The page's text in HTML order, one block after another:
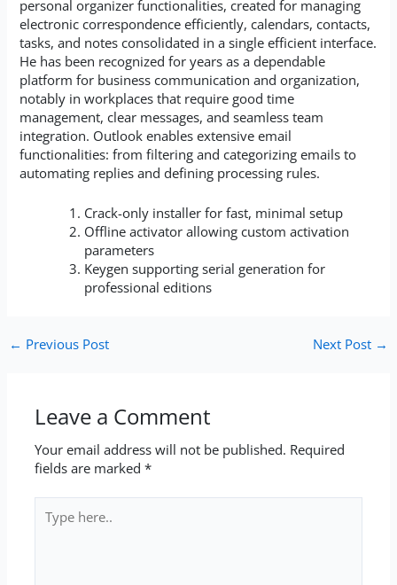
personal organizer functionalities, created for managing
electronic correspondence efficiently, calendars, contacts,
tasks, and notes consolidated in a single efficient interface.
He has been recognized for years as a dependable
platform for business communication and organization,
notably in workplaces that require good time
management, clear messages, and seamless team
integration. Outlook enables extensive email
functionalities: from filtering and categorizing emails to
automating replies and defining processing rules.
Crack-only installer for fast, minimal setup
Offline activator allowing custom activation
parameters
Keygen supporting serial generation for
professional editions
← Previous Post Next Post →
Leave a Comment
Your email address will not be published. Required
fields are marked*
here..